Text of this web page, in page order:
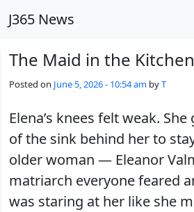
J365 News
The Maid in the Kitchen
Posted on June 5, 2026 - 10:54 am byT
Elena’s knees felt weak.
of the sink behind her to
older woman — Eleanor
matriarch everyone feared
was staring at her like she